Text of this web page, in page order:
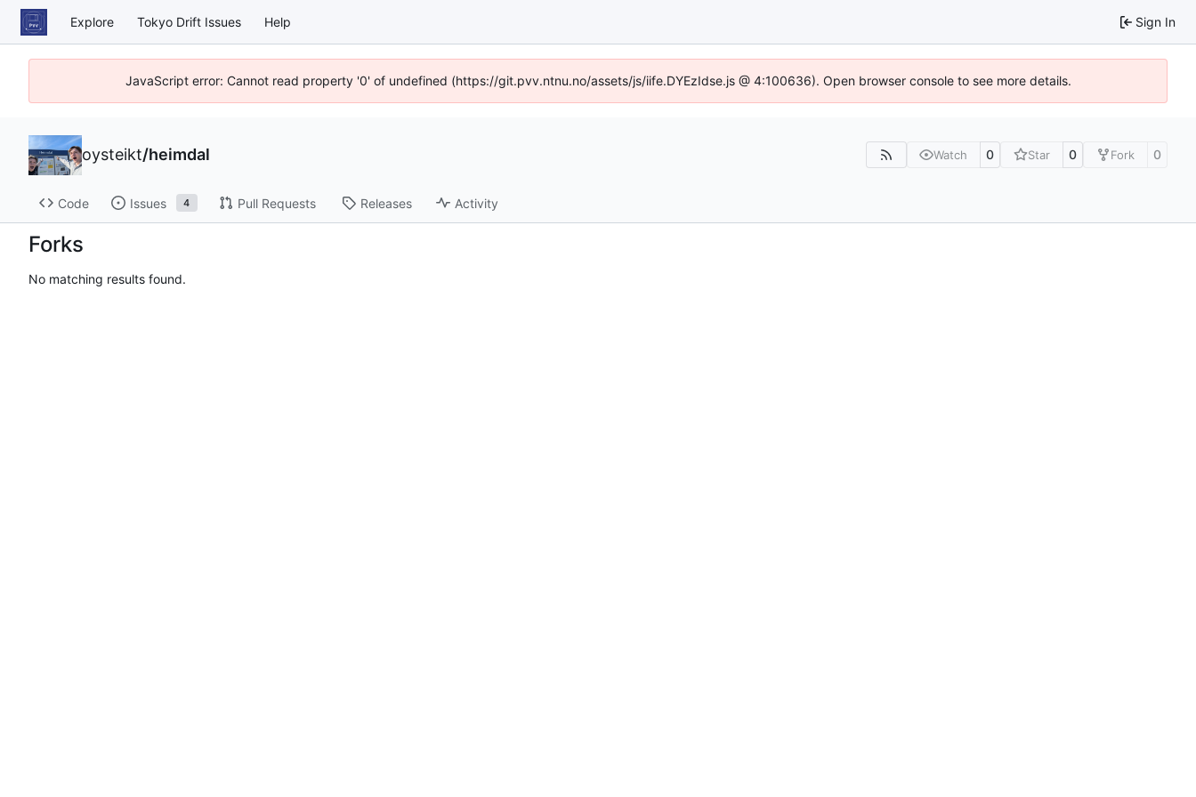
Explore Tokyo Drift Issues Help Sign In
JavaScript error: Cannot read property '0' of undefined (https://git.pvv.ntnu.no/assets/js/iife.DYEzIdse.js @ 4:100636). Open browser console to see more details.
oysteikt/heimdal Watch 0 Star 0 Fork 0
Code Issues 4 Pull Requests Releases Activity
Forks
No matching results found.